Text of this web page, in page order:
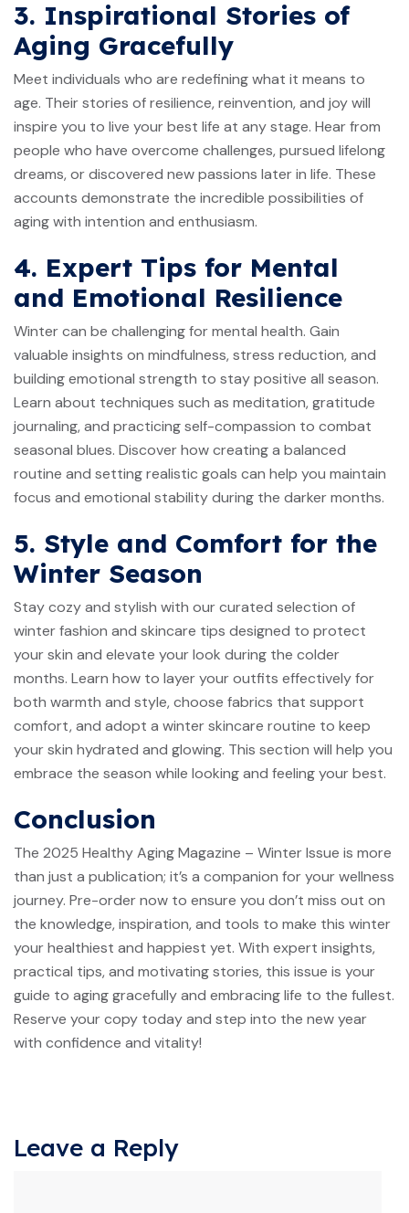
3. Inspirational Stories of
Aging Gracefully
Meet individuals who are redefining what it means to
age. Their stories of resilience, reinvention, and joy will
inspire you to live your best life at any stage. Hear from
people who have overcome challenges, pursued lifelong
dreams, or discovered new passions later in life. These
accounts demonstrate the incredible possibilities of
aging with intention and enthusiasm.
4. Expert Tips for Mental
and Emotional Resilience
Winter can be challenging for mental health. Gain
valuable insights on mindfulness, stress reduction, and
building emotional strength to stay positive all season.
Learn about techniques such as meditation, gratitude
journaling, and practicing self-compassion to combat
seasonal blues. Discover how creating a balanced
routine and setting realistic goals can help you maintain
focus and emotional stability during the darker months.
5. Style and Comfort for the
Winter Season
Stay cozy and stylish with our curated selection of
winter fashion and skincare tips designed to protect
your skin and elevate your look during the colder
months. Learn how to layer your outfits effectively for
both warmth and style, choose fabrics that support
comfort, and adopt a winter skincare routine to keep
your skin hydrated and glowing. This section will help you
embrace the season while looking and feeling your best.
Conclusion
The 2025 Healthy Aging Magazine – Winter Issue is more
than just a publication; it’s a companion for your wellness
journey. Pre-order now to ensure you don’t miss out on
the knowledge, inspiration, and tools to make this winter
your healthiest and happiest yet. With expert insights,
practical tips, and motivating stories, this issue is your
guide to aging gracefully and embracing life to the fullest.
Reserve your copy today and step into the new year
with confidence and vitality!
Leave a Reply